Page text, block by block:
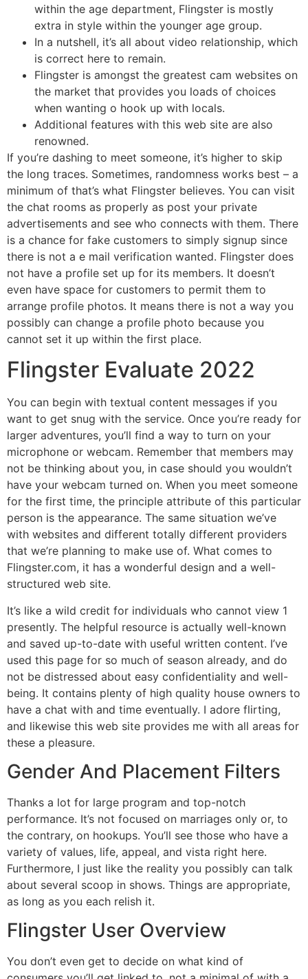
within the age department, Flingster is mostly
extra in style within the younger age group.
In a nutshell, it’s all about video relationship, which
is correct here to remain.
Flingster is amongst the greatest cam websites on
the market that provides you loads of choices
when wanting o hook up with locals.
Additional features with this web site are also
renowned.
If you’re dashing to meet someone, it’s higher to skip
the long traces. Sometimes, randomness works best – a
minimum of that’s what Flingster believes. You can visit
the chat rooms as properly as post your private
advertisements and see who connects with them. There
is a chance for fake customers to simply signup since
there is not a e mail verification wanted. Flingster does
not have a profile set up for its members. It doesn’t
even have space for customers to permit them to
arrange profile photos. It means there is not a way you
possibly can change a profile photo because you
cannot set it up within the first place.
Flingster Evaluate 2022
You can begin with textual content messages if you
want to get snug with the service. Once you’re ready for
larger adventures, you’ll find a way to turn on your
microphone or webcam. Remember that members may
not be thinking about you, in case should you wouldn’t
have your webcam turned on. When you meet someone
for the first time, the principle attribute of this particular
person is the appearance. The same situation we’ve
with websites and different totally different providers
that we’re planning to make use of. What comes to
Flingster.com, it has a wonderful design and a well-
structured web site.
It’s like a wild credit for individuals who cannot view 1
presently. The helpful resource is actually well-known
and saved up-to-date with useful written content. I’ve
used this page for so much of season already, and do
not be distressed about easy confidentiality and well-
being. It contains plenty of high quality house owners to
have a chat with and time eventually. I adore flirting,
and likewise this web site provides me with all areas for
these a pleasure.
Gender And Placement Filters
Thanks a lot for large program and top-notch
performance. It’s not focused on marriages only or, to
the contrary, on hookups. You’ll see those who have a
variety of values, life, appeal, and vista right here.
Furthermore, I just like the reality you possibly can talk
about several scoop in shows. Things are appropriate,
as long as you each relish it.
Flingster User Overview
You don’t even get to decide on what kind of